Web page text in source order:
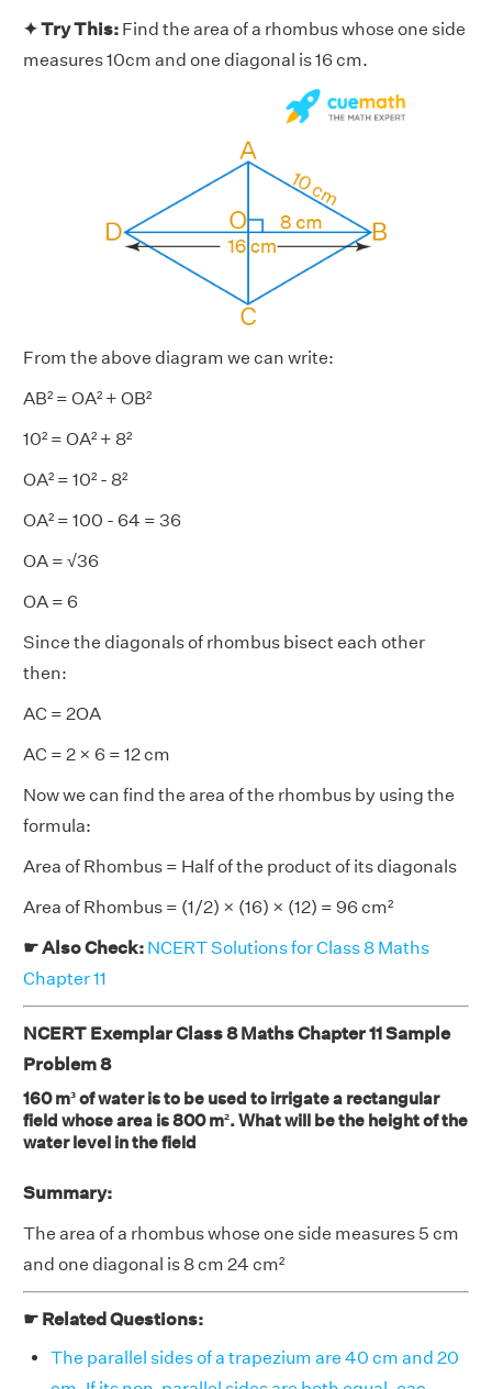
✦ Try This: Find the area of a rhombus whose one side
measures 10cm and one diagonal is 16 cm.
From the above diagram we can write:
AB² = OA² + OB²
10² = OA² + 8²
OA² = 10² - 8²
OA² = 100 - 64 = 36
OA = √36
OA = 6
Since the diagonals of rhombus bisect each other
then:
AC = 2OA
AC = 2 × 6 = 12 cm
Now we can find the area of the rhombus by using the
formula:
Area of Rhombus = Half of the product of its diagonals
Area of Rhombus = (1/2) × (16) × (12) = 96 cm²
☛ Also Check: NCERT Solutions for Class 8 Maths
Chapter 11
NCERT Exemplar Class 8 Maths Chapter 11 Sample
Problem 8
160 m³ of water is to be used to irrigate a rectangular
field whose area is 800 m². What will be the height of the
water level in the field
Summary:
The area of a rhombus whose one side measures 5 cm
and one diagonal is 8 cm 24 cm²
☛ Related Questions:
The parallel sides of a trapezium are 40 cm and 20